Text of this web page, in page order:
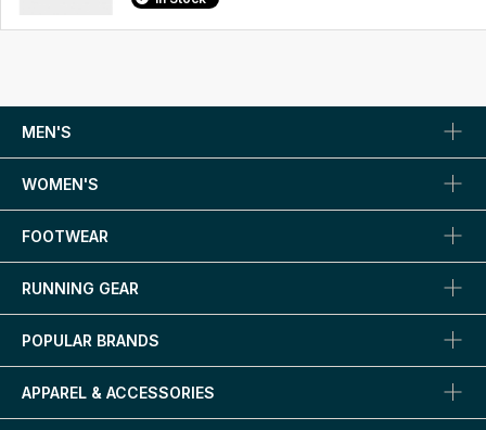
MEN'S
WOMEN'S
FOOTWEAR
RUNNING GEAR
POPULAR BRANDS
APPAREL & ACCESSORIES